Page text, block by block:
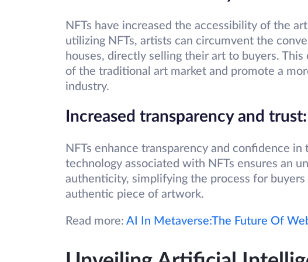
NFTs have increased the accessibility of the
utilizing NFTs, artists can circumvent the
houses, directly selling their art to buyers.
of the traditional art market and promote a
industry.
Increased transparency and trust:
NFTs enhance transparency and confidence
technology associated with NFTs ensures an
authenticity, simplifying the process for
authentic piece of artwork.
Read more: AI In Metaverse:The Future Of